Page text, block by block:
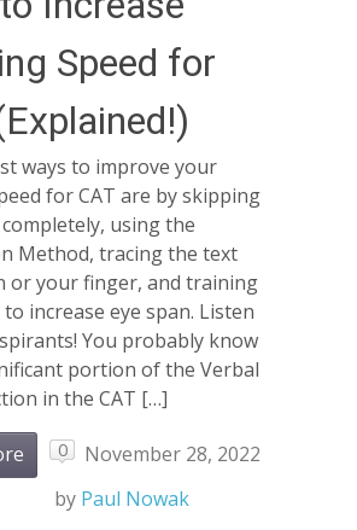
Speed for
ways to improve your
for CAT are by skipping
using the
Method, tracing the text
or your finger, and training
increase eye span. Listen
You probably know
portion of the Verbal
in the CAT […]
0
November 28, 2022
by Paul Nowak